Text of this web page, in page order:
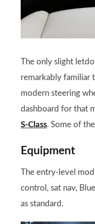
The only slight
remarkably familiar
modern steering
dashboard for that
S-Class. Some of
Equipment
The entry-level
control, sat nav,
as standard.